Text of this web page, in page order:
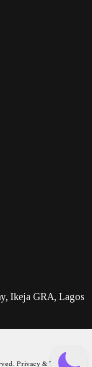
Ikeja GRA, Lagos
Privacy & Terms.